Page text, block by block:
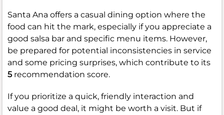
Santa Ana offers a casual dining option where the
food can hit the mark, especially if you appreciate a
good salsa bar and specific menu items. However,
be prepared for potential inconsistencies in service
and some pricing surprises, which contribute to its
5 recommendation score.
If you prioritize a quick, friendly interaction and
value a good deal, it might be worth a visit. But if